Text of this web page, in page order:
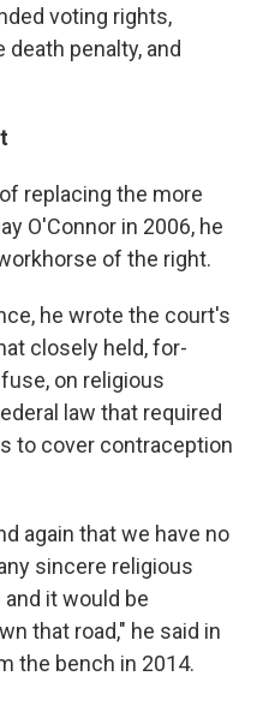
voting rights,
penalty, and
replacing the more
O'Connor in 2006, he
of the right.
he wrote the court's
closely held, for-
on religious
law that required
to cover contraception
again that we have no
sincere religious
it would be
that road," he said in
the bench in 2014.